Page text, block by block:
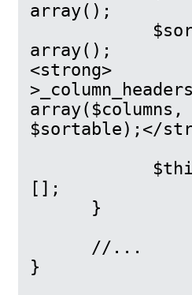
array();
array();
<strong>
array($columns,
$sortable);</
[];
}